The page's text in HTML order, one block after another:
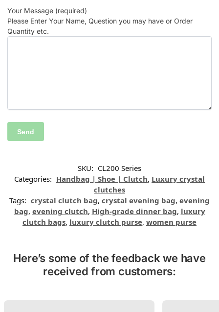
Your Message (required)
Please Enter Your Name, Question you may have or Order
Quantity etc.
SKU: CL200 Series
Categories: Handbag | Shoe | Clutch, Luxury crystal
clutches
Tags: crystal clutch bag, crystal evening bag, evening
bag, evening clutch, High-grade dinner bag, luxury
clutch bags, luxury clutch purse, women purse
Here’s some of the feedback we have
received from customers: